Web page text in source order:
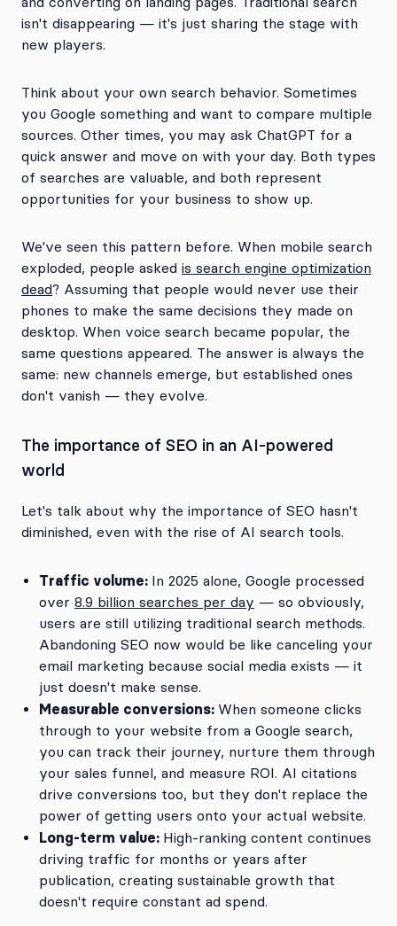
isn't disappearing — it's just sharing the stage with
new players.
Think about your own search behavior. Sometimes
you Google something and want to compare multiple
sources. Other times, you may ask ChatGPT for a
quick answer and move on with your day. Both types
of searches are valuable, and both represent
opportunities for your business to show up.
We've seen this pattern before. When mobile search
exploded, people asked is search engine optimization
dead? Assuming that people would never use their
phones to make the same decisions they made on
desktop. When voice search became popular, the
same questions appeared. The answer is always the
same: new channels emerge, but established ones
don't vanish — they evolve.
The importance of SEO in an AI-powered
world
Let's talk about why the importance of SEO hasn't
diminished, even with the rise of AI search tools.
Traffic volume: In 2025 alone, Google processed
over 8.9 billion searches per day — so obviously,
users are still utilizing traditional search methods.
Abandoning SEO now would be like canceling your
email marketing because social media exists — it
just doesn't make sense.
Measurable conversions: When someone clicks
through to your website from a Google search,
you can track their journey, nurture them through
your sales funnel, and measure ROI. AI citations
drive conversions too, but they don't replace the
power of getting users onto your actual website.
Long-term value: High-ranking content continues
driving traffic for months or years after
publication, creating sustainable growth that
doesn't require constant ad spend.